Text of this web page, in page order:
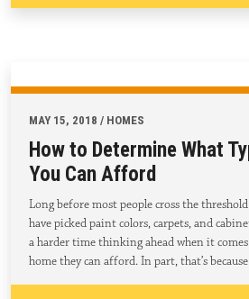
MAY 15, 2018 / HOMES
How to Determine What
You Can Afford
Long before most people cross the
have picked paint colors, carpets, and
a harder time thinking ahead when it
home they can afford. In part, that’s